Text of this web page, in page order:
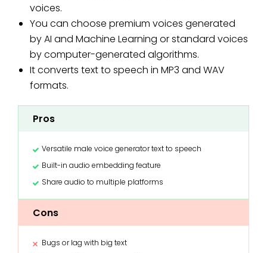
voices.
You can choose premium voices generated
by AI and Machine Learning or standard voices
by computer-generated algorithms.
It converts text to speech in MP3 and WAV
formats.
Pros
Versatile male voice generator text to speech
Built-in audio embedding feature
Share audio to multiple platforms
Cons
Bugs or lag with big text